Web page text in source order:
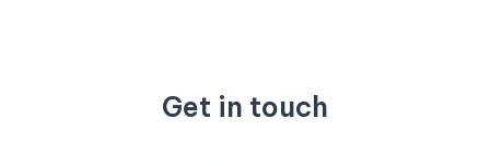
Get in touch